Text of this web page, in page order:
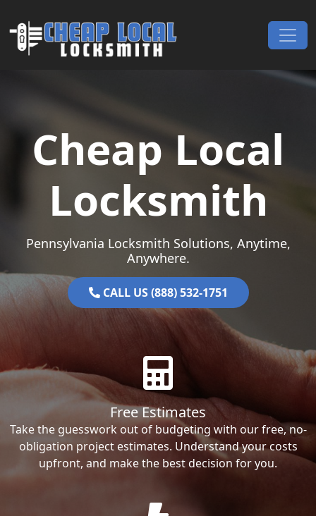
Main Navigation
Cheap Local
Locksmith
Pennsylvania Locksmith Solutions, Anytime,
Anywhere.
CALL US (888) 532-1751
Free Estimates
Take the guesswork out of budgeting with our free, no-
obligation project estimates. Understand your costs
upfront, and make the best decision for you.